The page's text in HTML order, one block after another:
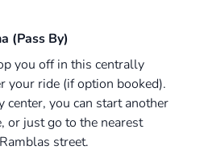
(Pass By)
you off in this centrally
your ride (if option booked).
center, you can start another
or just go to the nearest
street.